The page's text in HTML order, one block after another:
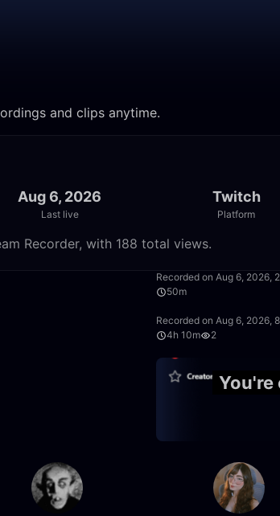
and clips anytime.
Aug 6, 2026
Last live
Twitch
Platform
Recorder, with 188 total views.
Recorded on Aug 6, 2026,
50m
Recorded on Aug 6, 2026,
4h 10m
2
You're